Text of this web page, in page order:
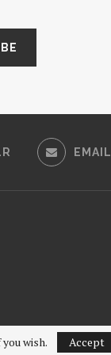
EMAIL
wish. Accept